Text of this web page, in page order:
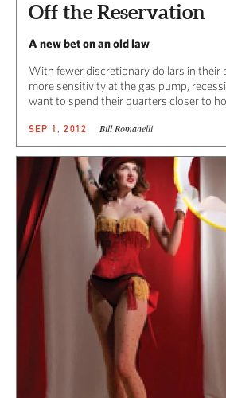
Off the Reservation
A new bet on an old law
With fewer discretionary dollars in their
more sensitivity at the gas pump,
want to spend their quarters closer to
SEP 1, 2012 Bill Romanelli